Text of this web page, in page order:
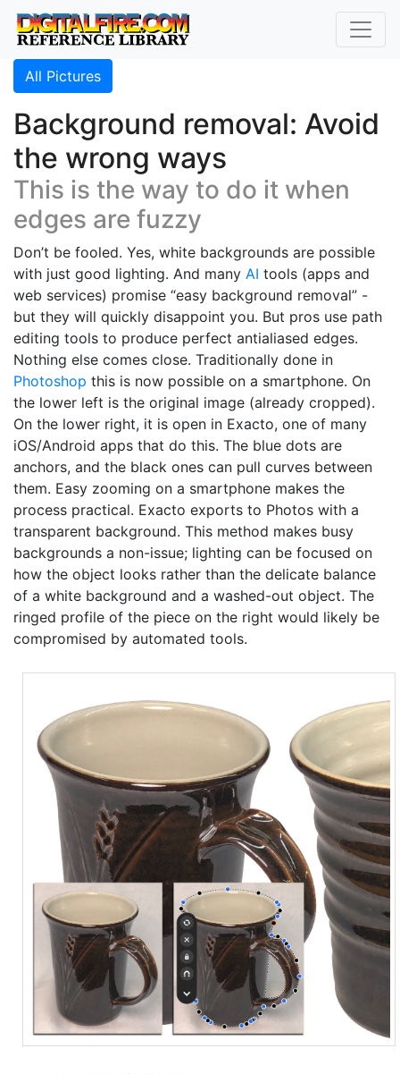
All Pictures
Background removal: Avoid
the wrong ways
This is the way to do it when
edges are fuzzy
Don’t be fooled. Yes, white backgrounds are possible
with just good lighting. And many AI tools (apps and
web services) promise “easy background removal” -
but they will quickly disappoint you. But pros use path
editing tools to produce perfect antialiased edges.
Nothing else comes close. Traditionally done in
Photoshop this is now possible on a smartphone. On
the lower left is the original image (already cropped).
On the lower right, it is open in Exacto, one of many
iOS/Android apps that do this. The blue dots are
anchors, and the black ones can pull curves between
them. Easy zooming on a smartphone makes the
process practical. Exacto exports to Photos with a
transparent background. This method makes busy
backgrounds a non-issue; lighting can be focused on
how the object looks rather than the delicate balance
of a white background and a washed-out object. The
ringed profile of the piece on the right would likely be
compromised by automated tools.